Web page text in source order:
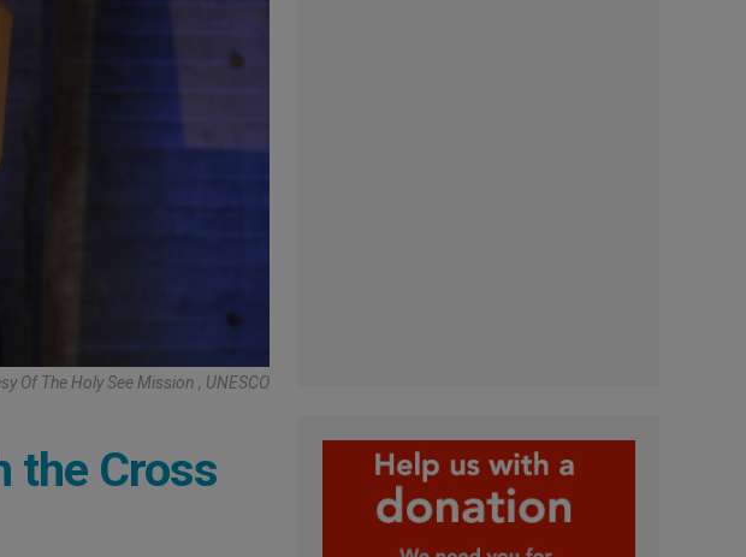
Of The Holy See Mission , UNESCO
the Cross